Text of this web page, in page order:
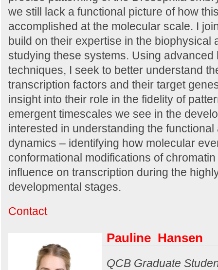
we still lack a functional picture of how
accomplished at the molecular scale. I
build on their expertise in the biophysical
studying these systems. Using advanced
techniques, I seek to better understand
transcription factors and their target
insight into their role in the fidelity of
emergent timescales we see in the
interested in understanding the
dynamics – identifying how molecular
conformational modifications of
influence on transcription during the
developmental stages.
Contact
Pauline Hansen
QCB Graduate